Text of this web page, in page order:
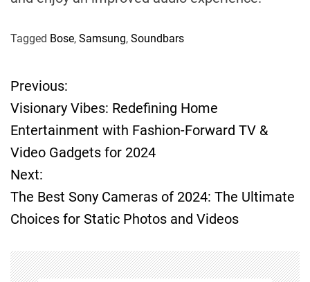
Tagged Bose, Samsung, Soundbars
P
o
s
t
n
a
Previous:
Visionary Vibes: Redefining Home
Entertainment with Fashion-Forward TV &
Video Gadgets for 2024
Next:
The Best Sony Cameras of 2024: The Ultimate
Choices for Static Photos and Videos